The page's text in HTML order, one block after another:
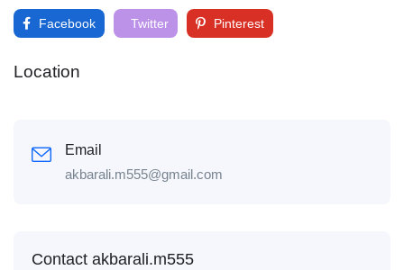
Facebook Twitter Pinterest
Location
Email
akbarali.m555@gmail.com
Contact akbarali.m555